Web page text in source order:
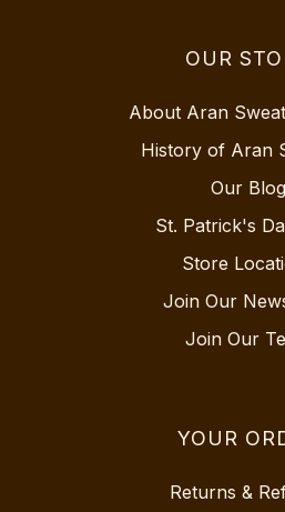
OUR
About Aran
History of Aran
Our Blog
St. Patrick's
Store
Join Our
Join Our
YOUR
Returns &